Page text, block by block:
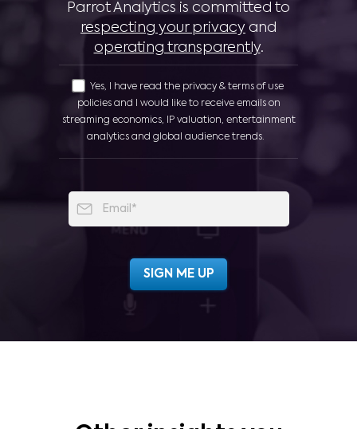
Parrot Analytics is committed to
respecting your privacy and
operating transparently.
Yes, I have read the privacy & terms of use
policies and I would like to receive emails on
streaming economics, IP valuation, entertainment
analytics and global audience trends.